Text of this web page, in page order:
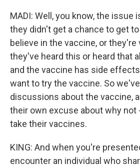
MADI: Well, you know, the issue
they didn't get a chance to get
believe in the vaccine, or they're
they've heard this or heard that
and the vaccine has side
want to try the vaccine. So
discussions about the vaccine,
their own excuse about why not
take their vaccines.
KING: And when you're
encounter an individual who